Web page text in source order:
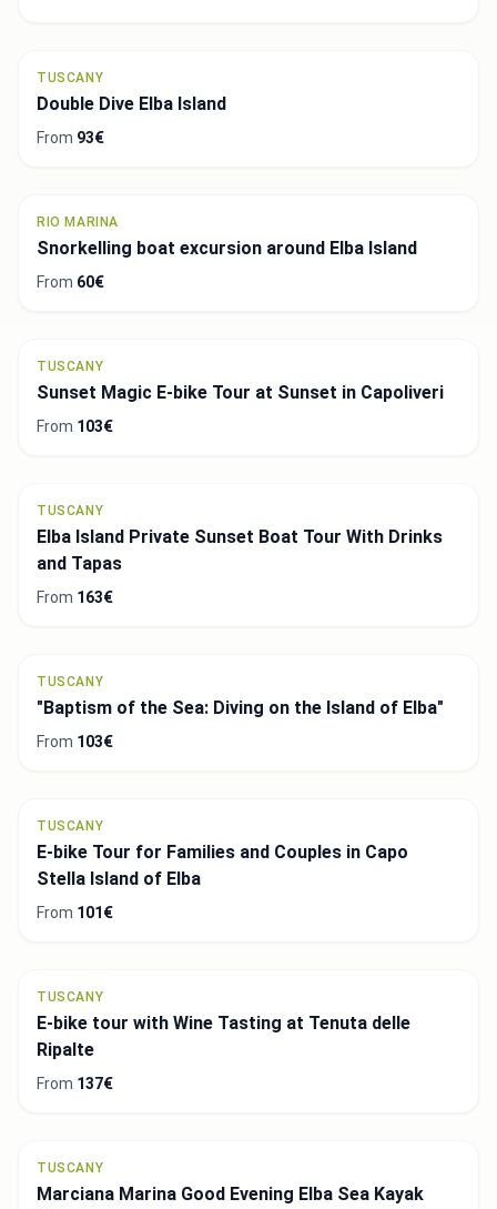
TUSCANY
Double Dive Elba Island
From 93€
RIO MARINA
Snorkelling boat excursion around Elba Island
From 60€
TUSCANY
Sunset Magic E-bike Tour at Sunset in Capoliveri
From 103€
TUSCANY
Elba Island Private Sunset Boat Tour With Drinks
and Tapas
From 163€
TUSCANY
"Baptism of the Sea: Diving on the Island of Elba"
From 103€
TUSCANY
E-bike Tour for Families and Couples in Capo
Stella Island of Elba
From 101€
TUSCANY
E-bike tour with Wine Tasting at Tenuta delle
Ripalte
From 137€
TUSCANY
Marciana Marina Good Evening Elba Sea Kayak